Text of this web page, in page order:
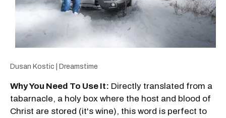
Dusan Kostic | Dreamstime
Why You Need To Use It: Directly translated from a
tabarnacle, a holy box where the host and blood of
Christ are stored (it's wine), this word is perfect to